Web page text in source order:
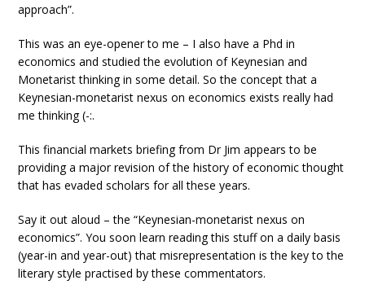
approach”.
This was an eye-opener to me – I also have a Phd in
economics and studied the evolution of Keynesian and
Monetarist thinking in some detail. So the concept that a
Keynesian-monetarist nexus on economics exists really had
me thinking (-:.
This financial markets briefing from Dr Jim appears to be
providing a major revision of the history of economic thought
that has evaded scholars for all these years.
Say it out aloud – the “Keynesian-monetarist nexus on
economics”. You soon learn reading this stuff on a daily basis
(year-in and year-out) that misrepresentation is the key to the
literary style practised by these commentators.